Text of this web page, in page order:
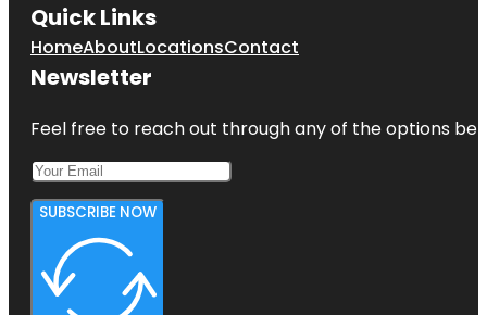
Quick Links
HomeAboutLocationsContact
Newsletter
Feel free to reach out through any of the options
SUBSCRIBE NOW